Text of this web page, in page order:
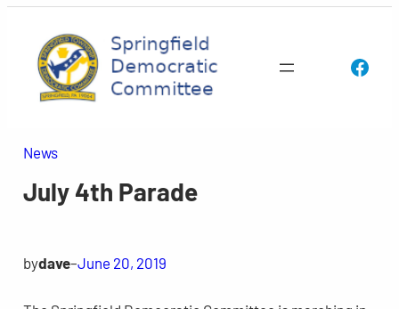
content
News
July 4th Parade
bydave–June 20, 2019